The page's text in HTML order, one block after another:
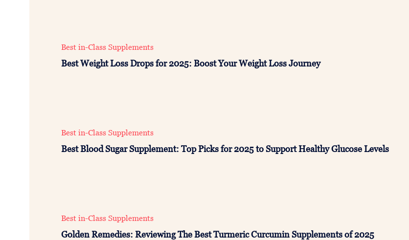
Best in-Class Supplements
Best Weight Loss Drops for 2025: Boost Your Weight Loss Journey
Best in-Class Supplements
Best Blood Sugar Supplement: Top Picks for 2025 to Support Healthy Glucose Levels
Best in-Class Supplements
Golden Remedies: Reviewing The Best Turmeric Curcumin Supplements of 2025